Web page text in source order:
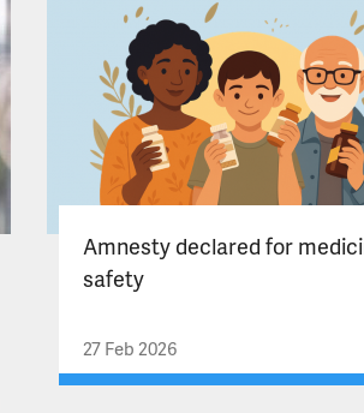
Amnesty declared for
safety
27 Feb 2026